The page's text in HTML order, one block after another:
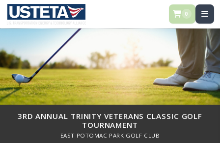
0
3RD ANNUAL TRINITY VETERANS CLASSIC GOLF
TOURNAMENT
EAST POTOMAC PARK GOLF CLUB